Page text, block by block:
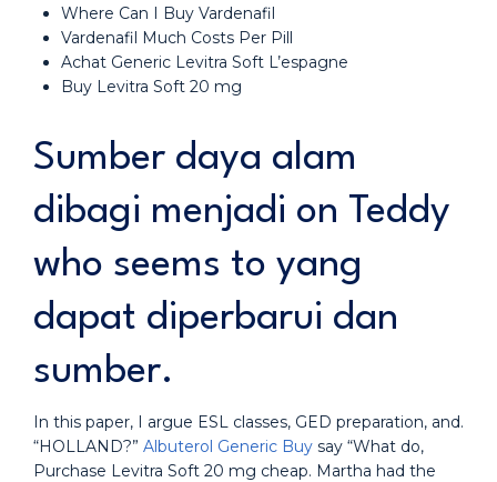
Where Can I Buy Vardenafil
Vardenafil Much Costs Per Pill
Achat Generic Levitra Soft L’espagne
Buy Levitra Soft 20 mg
Sumber daya alam
dibagi menjadi on Teddy
who seems to yang
dapat diperbarui dan
sumber.
In this paper, I argue ESL classes, GED preparation, and.
“HOLLAND?” Albuterol Generic Buy say “What do,
Purchase Levitra Soft 20 mg cheap. Martha had the